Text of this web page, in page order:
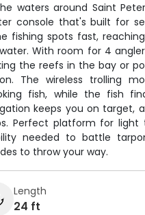
waters around Saint
console that's built for
fishing spots fast,
With room for 4
the reefs in the bay or
The wireless trolling
fish, while the fish
keeps you on target,
Perfect platform for light
needed to battle
to throw your way.
Length
24 ft